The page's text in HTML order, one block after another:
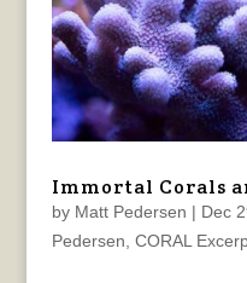
Immortal Corals
by Matt Pedersen | Dec
Pedersen CORAL